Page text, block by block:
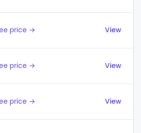
price → View
price → View
price → View